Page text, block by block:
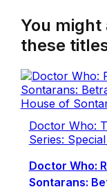
You might
these
Doctor Who:
Series:
Doctor Who:
Sontarans: